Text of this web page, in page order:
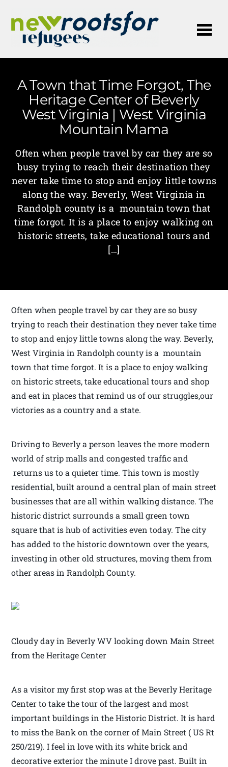
A Town that Time Forgot, The
Heritage Center of Beverly
West Virginia | West Virginia
Mountain Mama
Often when people travel by car they are so
busy trying to reach their destination they
never take time to stop and enjoy little towns
along the way. Beverly, West Virginia in
Randolph county is a mountain town that
time forgot. It is a place to enjoy walking on
historic streets, take educational tours and
[…]
Often when people travel by car they are so busy
trying to reach their destination they never take time
to stop and enjoy little towns along the way. Beverly,
West Virginia in Randolph county is a mountain
town that time forgot. It is a place to enjoy walking
on historic streets, take educational tours and shop
and eat in places that remind us of our struggles,our
victories as a country and a state.
Driving to Beverly a person leaves the more modern
world of strip malls and congested traffic and
returns us to a quieter time. This town is mostly
residential, built around a central plan of main street
businesses that are all within walking distance. The
historic district surrounds a small green town
square that is hub of activities even today. The city
has added to the historic downtown over the years,
investing in other old structures, moving them from
other areas in Randolph County.
Cloudy day in Beverly WV looking down Main Street
from the Heritage Center
As a visitor my first stop was at the Beverly Heritage
Center to take the tour of the largest and most
important buildings in the Historic District. It is hard
to miss the Bank on the corner of Main Street ( US Rt
250/219). I feel in love with its white brick and
decorative exterior the minute I drove past. Built in